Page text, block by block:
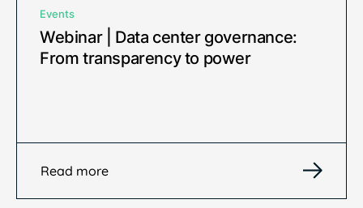
Events
Webinar | Data center governance:
From transparency to power
Read more